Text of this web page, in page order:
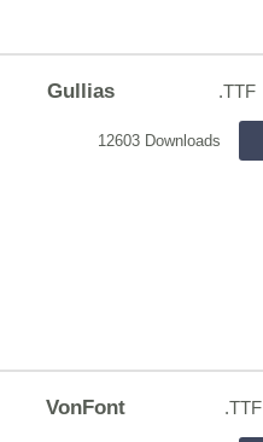
Gullias .TTF
12603 Downloads
VonFont .TTF